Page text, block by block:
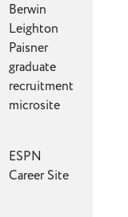
Berwin
Leighton
Paisner
graduate
recruitment
microsite
ESPN
Career Site